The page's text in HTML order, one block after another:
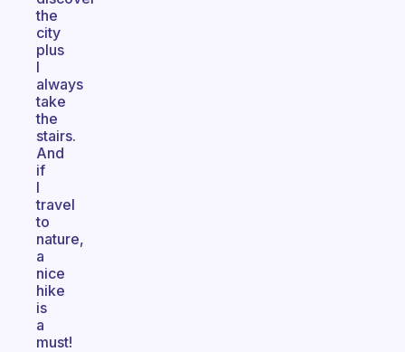
the
city
plus
I
always
take
the
stairs.
And
if
I
travel
to
nature,
a
nice
hike
is
a
must!